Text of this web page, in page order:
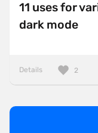
11 uses for
dark mode
Details 2